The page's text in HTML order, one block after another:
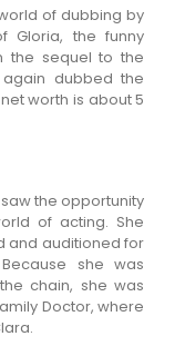
of dubbing by
Gloria, the funny
the sequel to the
dubbed the
worth is about 5
the opportunity
of acting. She
and auditioned for
she was
chain, she was
Doctor, where